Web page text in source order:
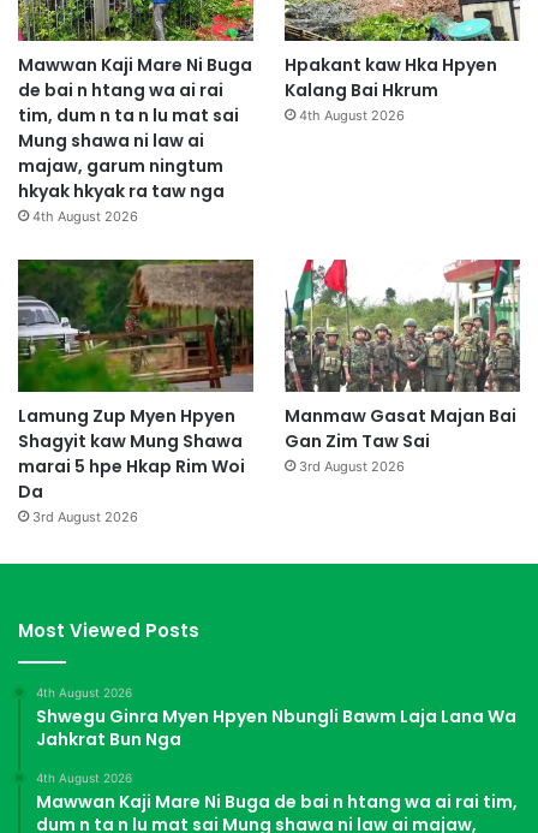
Mawwan Kaji Mare Ni Buga
de bai n htang wa ai rai
tim, dum n ta n lu mat sai
Mung shawa ni law ai
majaw, garum ningtum
hkyak hkyak ra taw nga
4th August 2026
Hpakant kaw Hka Hpyen
Kalang Bai Hkrum
4th August 2026
Lamung Zup Myen Hpyen
Shagyit kaw Mung Shawa
marai 5 hpe Hkap Rim Woi
Da
3rd August 2026
Manmaw Gasat Majan Bai
Gan Zim Taw Sai
3rd August 2026
Most Viewed Posts
4th August 2026
Shwegu Ginra Myen Hpyen Nbungli Bawm Laja Lana Wa
Jahkrat Bun Nga
4th August 2026
Mawwan Kaji Mare Ni Buga de bai n htang wa ai rai tim,
dum n ta n lu mat sai Mung shawa ni law ai majaw,